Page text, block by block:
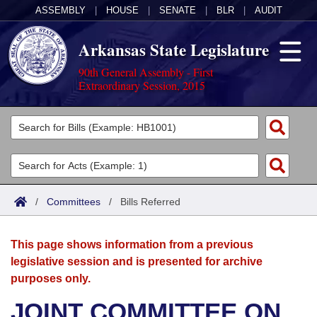
ASSEMBLY HOUSE SENATE BLR AUDIT
Arkansas State Legislature
90th General Assembly - First
Extraordinary Session, 2015
Legislators
List All
Search
Committees
Joint
House
Acts
Search by Range
Advanced Search
Bills
Search by Range
Advanced Search
Calendars
Meetings and Events
Arkansas Law
/ Committees / Bills Referred
This page shows information from a previous
legislative session and is presented for archive
purposes only.